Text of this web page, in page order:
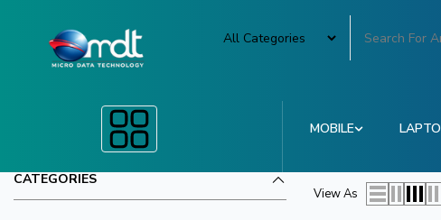
MOBILE
CATEGORIES
View As